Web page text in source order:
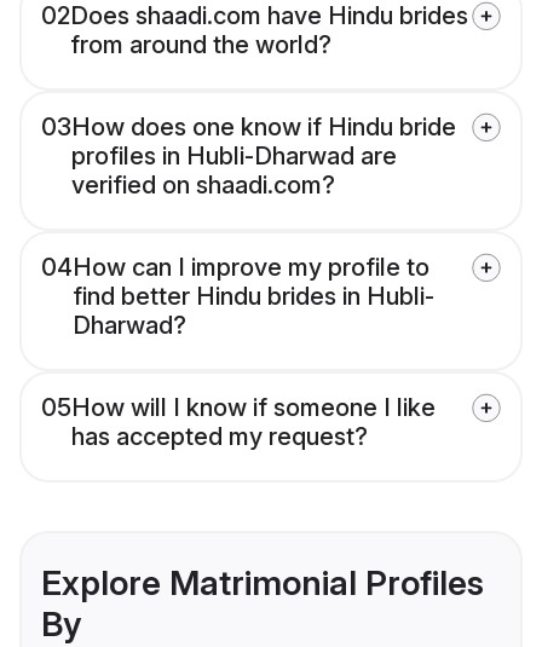
02Does shaadi.com have Hindu brides
from around the world?
03How does one know if Hindu bride
profiles in Hubli-Dharwad are
verified on shaadi.com?
04How can I improve my profile to
find better Hindu brides in Hubli-
Dharwad?
05How will I know if someone I like
has accepted my request?
Explore Matrimonial Profiles
By